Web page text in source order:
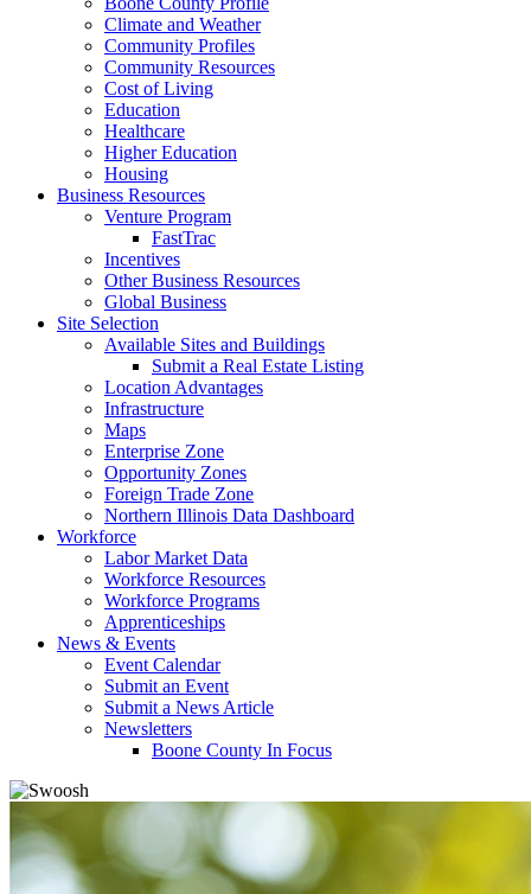
Climate and Weather
Community Profiles
Community Resources
Cost of Living
Education
Healthcare
Higher Education
Housing
Business Resources
Venture Program
FastTrac
Incentives
Other Business Resources
Global Business
Site Selection
Available Sites and Buildings
Submit a Real Estate Listing
Location Advantages
Infrastructure
Maps
Enterprise Zone
Opportunity Zones
Foreign Trade Zone
Northern Illinois Data Dashboard
Workforce
Labor Market Data
Workforce Resources
Workforce Programs
Apprenticeships
News & Events
Event Calendar
Submit an Event
Submit a News Article
Newsletters
Boone County In Focus